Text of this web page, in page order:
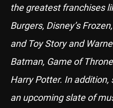
the greatest franchises
Burgers, Disney’s
and Toy Story and
Batman, Game of
Harry Potter. In
an upcoming slate of